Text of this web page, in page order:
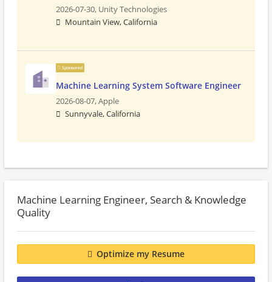
2026-07-30, Unity Technologies
Mountain View, California
Sponsored
Machine Learning System Software Engineer
2026-08-07,Apple
Sunnyvale, California
Machine Learning Engineer, Search & Knowledge
Quality
Optimize my Resume